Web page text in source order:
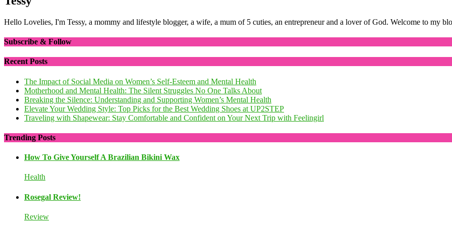
Hello Lovelies, I'm Tessy, a mommy and lifestyle blogger, a wife, a mum of 5 cuties, an entrepreneur and a lover of God. Welcome to my
Subscribe & Follow
Recent Posts
The Impact of Social Media on Women’s Self-Esteem and Mental Health
Motherhood and Mental Health: The Silent Struggles No One Talks About
Breaking the Silence: Understanding and Supporting Women’s Mental Health
Elevate Your Wedding Style: Top Picks for the Best Wedding Shoes at UP2STEP
Traveling with Shapewear: Stay Comfortable and Confident on Your Next Trip with Feelingirl
Trending Posts
How To Give Yourself A Brazilian Bikini Wax
Health
Rosegal Review!
Review